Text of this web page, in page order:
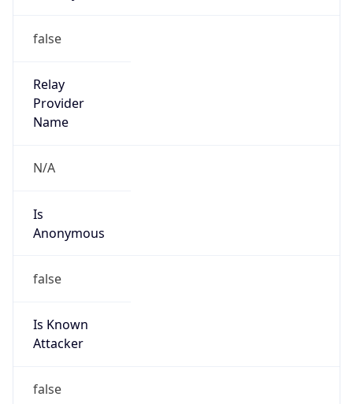
false
Relay
Provider
Name
N/A
Is
Anonymous
false
Is Known
Attacker
false